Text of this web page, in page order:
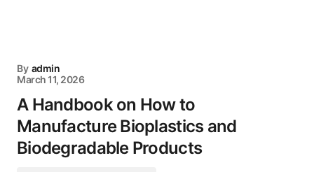
By admin
March 11, 2026
A Handbook on How to
Manufacture Bioplastics and
Biodegradable Products